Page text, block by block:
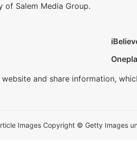
of Salem Media Group.
and share information,
Images Copyright © Getty Images